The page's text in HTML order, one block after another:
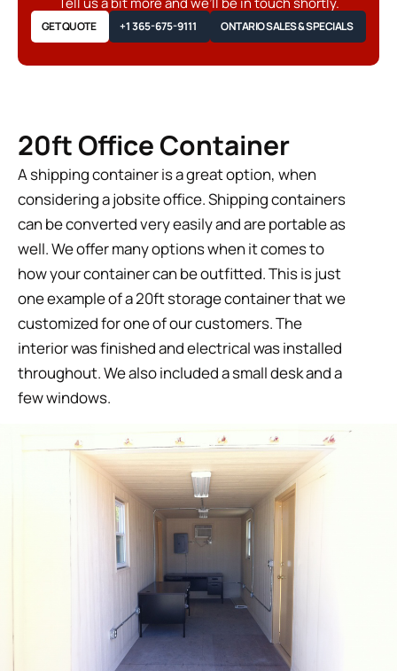
GET QUOTE +1 365-675-9111 ONTARIO SALES & SPECIALS
20ft Office Container
A shipping container is a great option, when
considering a jobsite office. Shipping containers
can be converted very easily and are portable as
well. We offer many options when it comes to
how your container can be outfitted. This is just
one example of a 20ft storage container that we
customized for one of our customers. The
interior was finished and electrical was installed
throughout. We also included a small desk and a
few windows.